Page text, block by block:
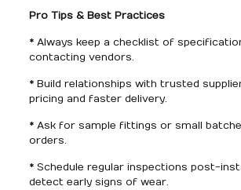
Pro Tips & Best Practices
* Always keep a checklist of
contacting vendors.
* Build relationships with trusted
pricing and faster delivery.
* Ask for sample fittings or small
orders.
* Schedule regular inspections post-
detect early signs of wear.